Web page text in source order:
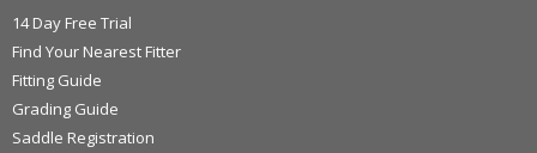
14 Day Free Trial
Find Your Nearest Fitter
Fitting Guide
Grading Guide
Saddle Registration